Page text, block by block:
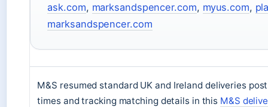
ask.com, marksandspencer.com, myus.com,
marksandspencer.com
M&S resumed standard UK and Ireland deliveries
times and tracking matching details in this M&S